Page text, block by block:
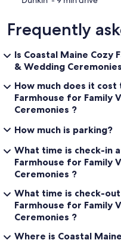
Frequently
Is Coastal Maine Cozy
& Wedding
How much does it
Farmhouse for Family
Ceremonies ?
How much is parking?
What time is check-in
Farmhouse for Family
Ceremonies ?
What time is check-
Farmhouse for Family
Ceremonies ?
Where is Coastal